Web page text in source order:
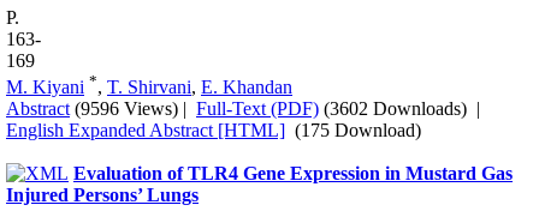
P.
163-
169
M. Kiyani *, T. Shirvani, E. Khandan
Abstract (9596 Views) | Full-Text (PDF) (3602 Downloads) |
English Expanded Abstract [HTML] (175 Download)
Evaluation of TLR4 Gene Expression in Mustard Gas
Injured Persons’ Lungs